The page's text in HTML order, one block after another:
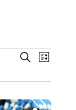
Events
Search
and
SearchEvent
List